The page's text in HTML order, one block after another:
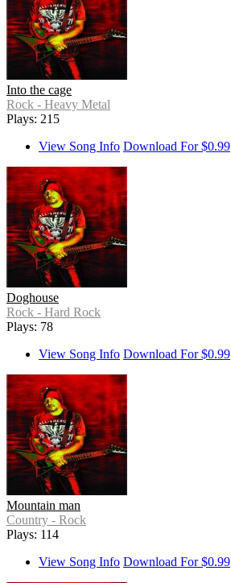
Into the cage
Rock - Heavy Metal
Plays: 215
View Song Info Download For $0.99
Doghouse
Rock - Hard Rock
Plays: 78
View Song Info Download For $0.99
Mountain man
Country - Rock
Plays: 114
View Song Info Download For $0.99